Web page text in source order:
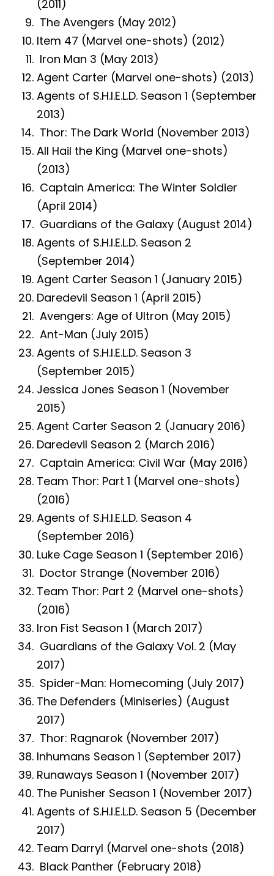
(2011)
The Avengers (May 2012)
Item 47 (Marvel one-shots) (2012)
Iron Man 3 (May 2013)
Agent Carter (Marvel one-shots) (2013)
Agents of S.H.I.E.L.D. Season 1 (September
2013)
Thor: The Dark World (November 2013)
All Hail the King (Marvel one-shots)
(2013)
Captain America: The Winter Soldier
(April 2014)
Guardians of the Galaxy (August 2014)
Agents of S.H.I.E.L.D. Season 2
(September 2014)
Agent Carter Season 1 (January 2015)
Daredevil Season 1 (April 2015)
Avengers: Age of Ultron (May 2015)
Ant-Man (July 2015)
Agents of S.H.I.E.L.D. Season 3
(September 2015)
Jessica Jones Season 1 (November
2015)
Agent Carter Season 2 (January 2016)
Daredevil Season 2 (March 2016)
Captain America: Civil War (May 2016)
Team Thor: Part 1 (Marvel one-shots)
(2016)
Agents of S.H.I.E.L.D. Season 4
(September 2016)
Luke Cage Season 1 (September 2016)
Doctor Strange (November 2016)
Team Thor: Part 2 (Marvel one-shots)
(2016)
Iron Fist Season 1 (March 2017)
Guardians of the Galaxy Vol. 2 (May
2017)
Spider-Man: Homecoming (July 2017)
The Defenders (Miniseries) (August
2017)
Thor: Ragnarok (November 2017)
Inhumans Season 1 (September 2017)
Runaways Season 1 (November 2017)
The Punisher Season 1 (November 2017)
Agents of S.H.I.E.L.D. Season 5 (December
2017)
Team Darryl (Marvel one-shots (2018)
Black Panther (February 2018)